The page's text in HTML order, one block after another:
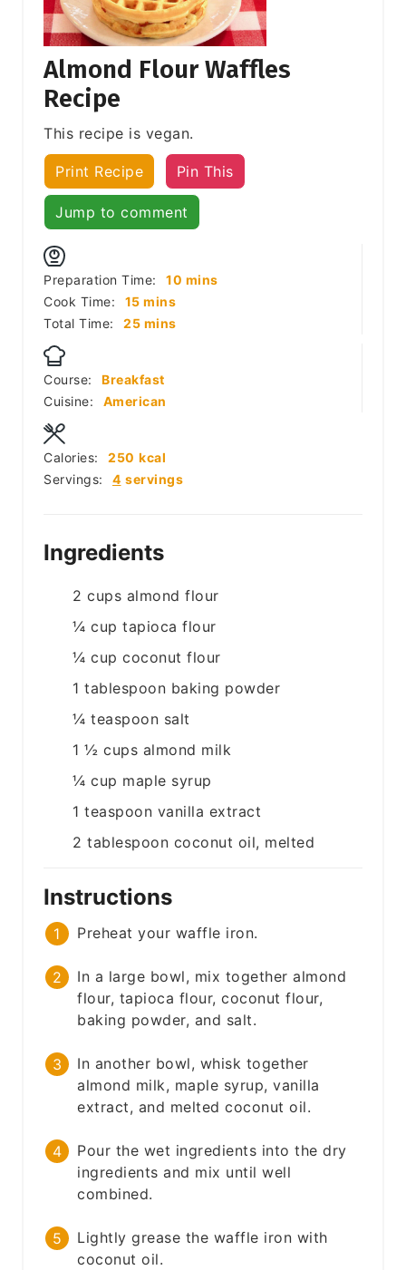
Almond Flour Waffles
Recipe
This recipe is vegan.
Print Recipe Pin This
Jump to comment
Preparation Time: 10 minutes
mins
Cook Time:
15minutes
mins
Total Time:
25minutes
mins
Course:
Breakfast
Cuisine:
American
Servings: 4 servings
Calories: 250 kcal
Ingredients
2 cups almond flour
¼ cup tapioca flour
¼ cup coconut flour
1 tablespoon baking powder
¼ teaspoon salt
1 ½ cups almond milk
¼ cup maple syrup
1 teaspoon vanilla extract
2 tablespoon coconut oil, melted
Instructions
Preheat your waffle iron.
In a large bowl, mix together almond
flour, tapioca flour, coconut flour,
baking powder, and salt.
In another bowl, whisk together
almond milk, maple syrup, vanilla
extract, and melted coconut oil.
Pour the wet ingredients into the dry
ingredients and mix until well
combined.
Lightly grease the waffle iron with
coconut oil.